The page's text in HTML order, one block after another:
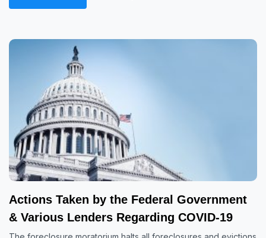
Actions Taken by the Federal Government
& Various Lenders Regarding COVID-19